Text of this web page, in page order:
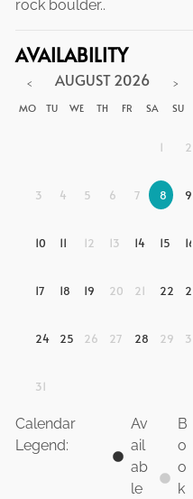
rock boulder..
AVAILABILITY
< AUGUST2026 >
MO TU WE TH FR SA SU
1 2
3 4 5 6 7 8 9
10 11 12 13 14 15 16
17 18 19 20 21 22 23
24 25 26 27 28 29 30
31
Calendar
Legend:
Av
ail
ab
le
B
o
o
k